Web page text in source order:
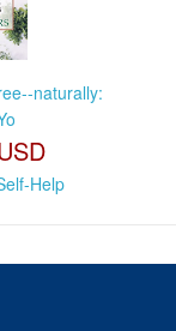
naturally:
Help